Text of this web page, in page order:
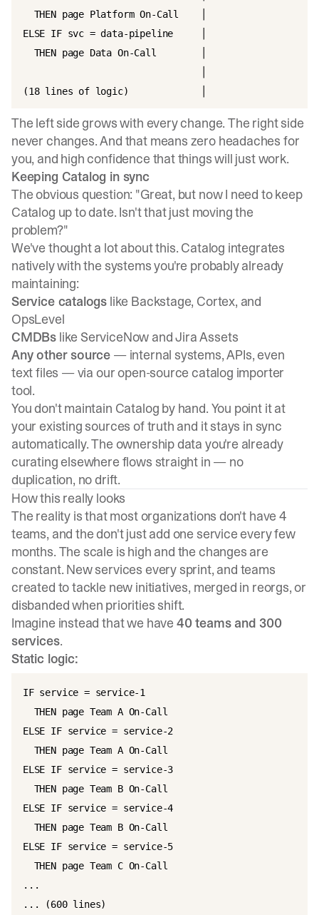
  THEN page Platform On-Call    │
ELSE IF svc = data-pipeline     │
  THEN page Data On-Call        │
The left side grows with every change. The right side
never changes. And that means zero headaches for
you, and high confidence that things will just work.
Keeping Catalog in sync
The obvious question: "Great, but now I need to keep
Catalog up to date. Isn't that just moving the
problem?"
We've thought a lot about this. Catalog integrates
natively with the systems you're probably already
maintaining:
Service catalogs like Backstage, Cortex, and
OpsLevel
CMDBs like ServiceNow and Jira Assets
Any other source — internal systems, APIs, even
text files — via our open-source catalog importer
tool.
You don't maintain Catalog by hand. You point it at
your existing sources of truth and it stays in sync
automatically. The ownership data you're already
curating elsewhere flows straight in — no
duplication, no drift.
How this really looks
The reality is that most organizations don't have 4
teams, and the don't just add one service every few
months. The scale is high and the changes are
constant. New services every sprint, and teams
created to tackle new initiatives, merged in reorgs, or
disbanded when priorities shift.
Imagine instead that we have 40 teams and 300
services.
Static logic:
IF service = service-1
  THEN page Team A On-Call
ELSE IF service = service-2
  THEN page Team A On-Call
ELSE IF service = service-3
  THEN page Team B On-Call
ELSE IF service = service-4
  THEN page Team B On-Call
ELSE IF service = service-5
  THEN page Team C On-Call
...
... (600 lines)